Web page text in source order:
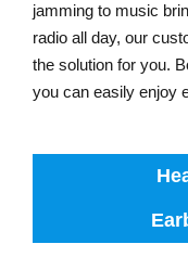
jamming to music
radio all day, our
the solution for you.
you can easily enjoy